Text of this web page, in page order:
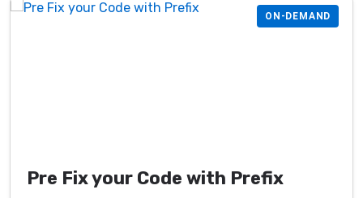
ON-DEMAND
Pre Fix your Code with Prefix